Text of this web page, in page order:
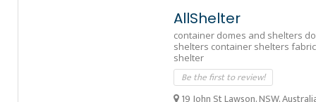
AllShelter
container domes and shelters
shelters container shelters fabric
shelter
Be the first to review!